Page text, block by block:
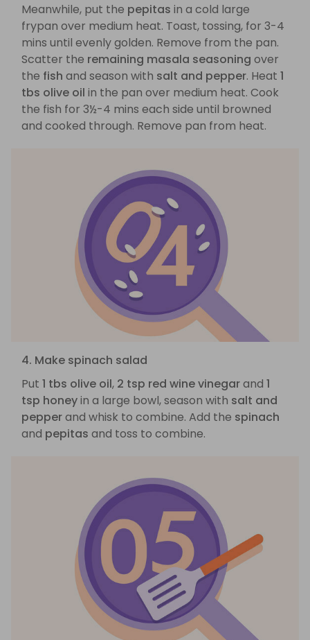
Meanwhile, put the pepitas in a cold large
frypan over medium heat. Toast, tossing, for 3-4
mins until evenly golden. Remove from the pan.
Scatter the remaining masala seasoning over
the fish and season with salt and pepper. Heat 1
tbs olive oil in the pan over medium heat. Cook
the fish for 3½-4 mins each side until browned
and cooked through. Remove pan from heat.
4. Make spinach salad
Put 1 tbs olive oil, 2 tsp red wine vinegarand 1
tsp honeyin a large bowl, season with salt and
pepperand whisk to combine. Add the spinach
and pepitas and toss to combine.